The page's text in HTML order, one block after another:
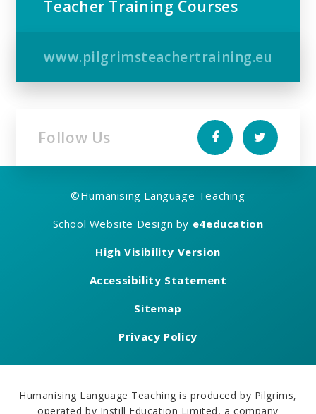
Teacher Training Courses
www.pilgrimsteachertraining.eu
Follow Us
©Humanising Language Teaching
School Website Design by e4education
High Visibility Version
Accessibility Statement
Sitemap
Privacy Policy
Humanising Language Teaching is produced by Pilgrims,
operated by Instill Education Limited, a company